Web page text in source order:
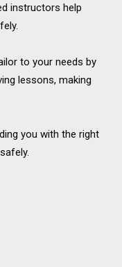
instructors help
to your needs by
lessons, making
you with the right